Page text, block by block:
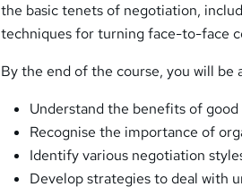
the basic tenets of negotiation,
techniques for turning face-to-face
By the end of the course, you will be
Understand the benefits of
Recognise the importance of
Identify various negotiation
Develop strategies to deal with